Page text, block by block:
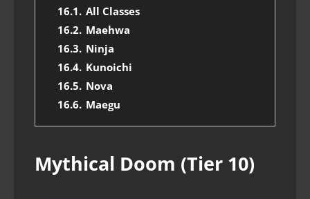
16.1. All Classes
16.2. Maehwa
16.3. Ninja
16.4. Kunoichi
16.5. Nova
16.6. Maegu
Mythical Doom (Tier 10)